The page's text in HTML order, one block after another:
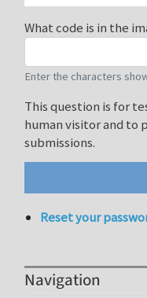
What code is in the
Enter the characters
This question is for
human visitor and to
submissions.
Reset your
Navigation